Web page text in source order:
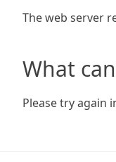
The web server
What
Please try again